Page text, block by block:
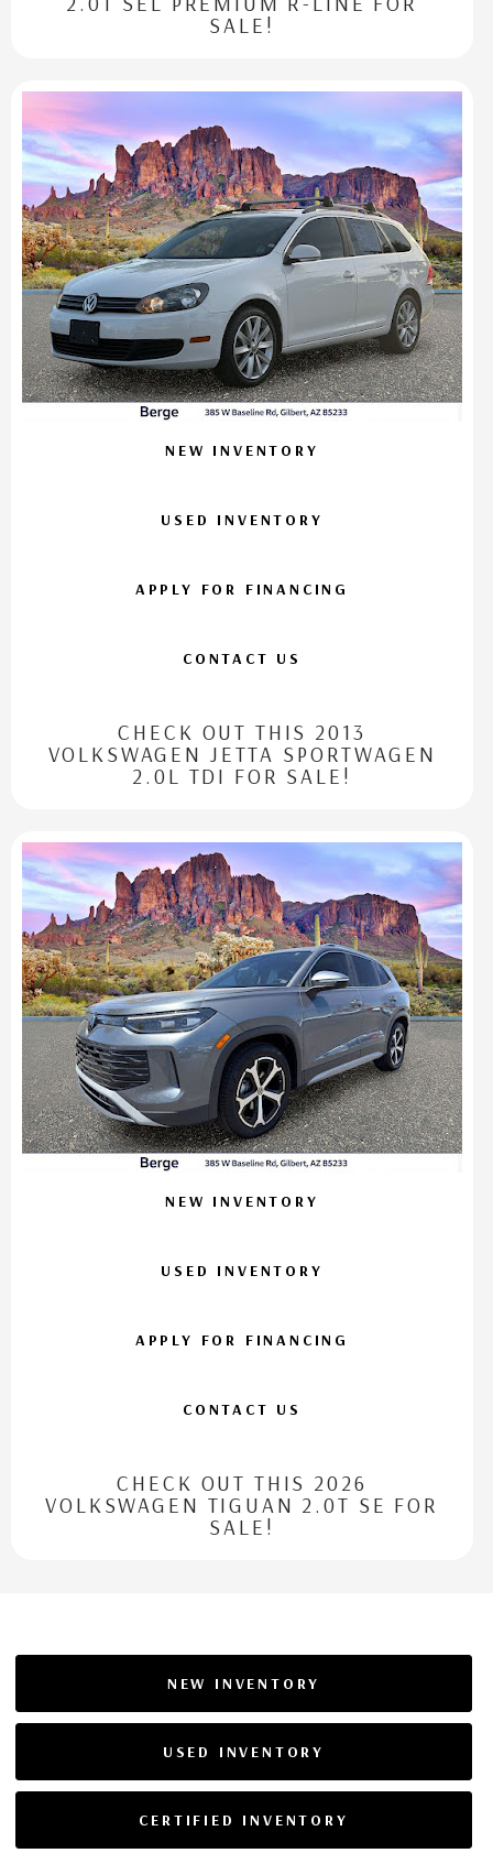
SALE!
NEW INVENTORY
USED INVENTORY
APPLY FOR FINANCING
CONTACT US
CHECK OUT THIS 2013
VOLKSWAGEN JETTA SPORTWAGEN
2.0L TDI FOR SALE!
NEW INVENTORY
USED INVENTORY
APPLY FOR FINANCING
CONTACT US
CHECK OUT THIS 2026
VOLKSWAGEN TIGUAN 2.0T SE FOR
SALE!
NEW INVENTORY
USED INVENTORY
CERTIFIED INVENTORY